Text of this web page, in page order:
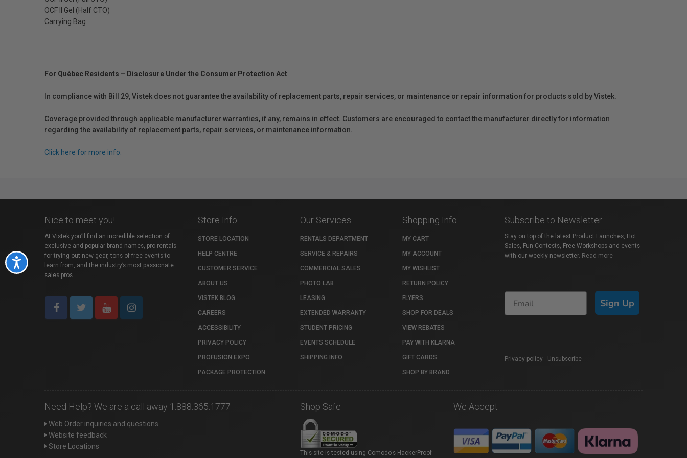
Accessibility
OCF II Gel (Half CTO)
Carrying Bag
For Québec Residents – Disclosure Under the Consumer Protection Act
In compliance with Bill 29, Vistek does not guarantee the availability of replacement parts, repair services, or maintenance or repair information for products sold by Vistek.
Coverage provided through applicable manufacturer warranties, if any, remains in effect. Customers are encouraged to contact the manufacturer directly for information
regarding the availability of replacement parts, repair services, or maintenance information.
Click here for more info.
Nice to meet you!
At Vistek you’ll find an incredible selection of
exclusive and popular brand names, pro rentals
for trying out new gear, tons of free events to
learn from, and the industry’s most passionate
sales pros.
Store Info
STORE LOCATION
HELP CENTRE
CUSTOMER SERVICE
ABOUT US
VISTEK BLOG
CAREERS
ACCESSIBILITY
PRIVACY POLICY
PROFUSION EXPO
PACKAGE PROTECTION
Our Services
RENTALS DEPARTMENT
SERVICE & REPAIRS
COMMERCIAL SALES
PHOTO LAB
LEASING
EXTENDED WARRANTY
STUDENT PRICING
EVENTS SCHEDULE
SHIPPING INFO
Shopping Info
MY CART
MY ACCOUNT
MY WISHLIST
RETURN POLICY
FLYERS
SHOP FOR DEALS
VIEW REBATES
PAY WITH KLARNA
GIFT CARDS
SHOP BY BRAND
Subscribe to Newsletter
Stay on top of the latest Product Launches, Hot
Sales, Fun Contests, Free Workshops and events
with our weekly newsletter. Read more
Sign Up
Privacy policy Unsubscribe
Need Help? We are a call away 1.888.365.1777
Web Order inquiries and questions
Website feedback
Store Locations
Shop Safe
This site is tested using Comodo's HackerProof
We Accept